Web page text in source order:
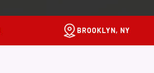
BROOKLYN, NY